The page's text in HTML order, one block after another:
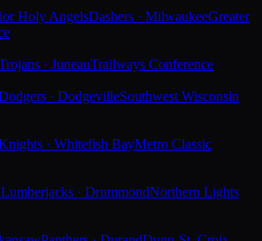
Holy AngelsDashers · MilwaukeeGreater
· JuneauTrailways Conference
· DodgevilleSouthwest Wisconsin
· Whitefish BayMetro Classic
Lumberjacks · DrummondNorthern Lights